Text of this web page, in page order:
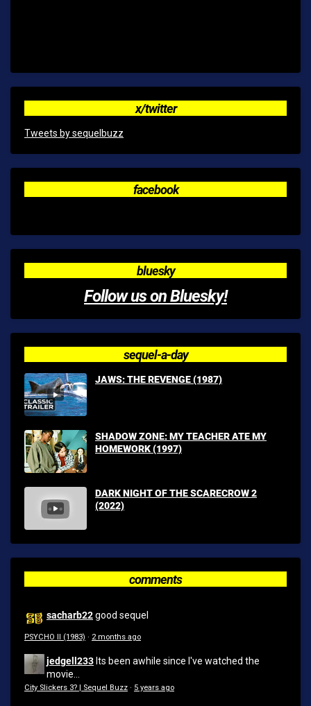
x/twitter
Tweets by sequelbuzz
facebook
bluesky
Follow us on Bluesky!
sequel-a-day
JAWS: THE REVENGE (1987)
SHADOW ZONE: MY TEACHER ATE MY
HOMEWORK (1997)
DARK NIGHT OF THE SCARECROW 2
(2022)
comments
sacharb22good sequel
PSYCHO II (1983) · 2 months ago
jedgell233 Its been awhile since I've watched the
movie...
City Slickers 3? | Sequel Buzz · 5 years ago